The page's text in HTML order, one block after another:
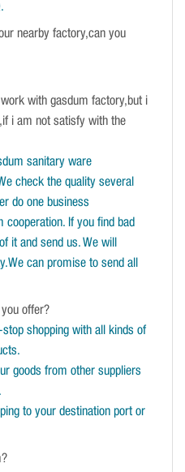
nearby factory,can you
with gasdum factory,but i
i am not satisfy with the
sanitary ware
check the quality several
do one business
cooperation. If you find bad
it and send us. We will
can promise to send all
offer?
shopping with all kinds of
goods from other suppliers
to your destination port or